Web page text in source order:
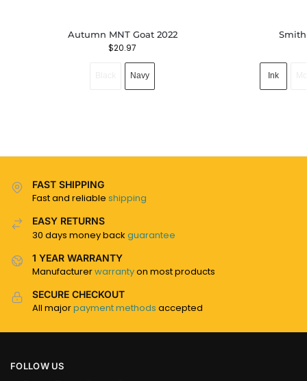
Autumn MNT Goat 2022
$20.97
Navy
Smith
Ink
FAST SHIPPING
Fast and reliable shipping
EASY RETURNS
30 days money back guarantee
1 YEAR WARRANTY
Manufacturerwarrantyon most products
SECURE CHECKOUT
All majorpayment methods accepted
FOLLOW US